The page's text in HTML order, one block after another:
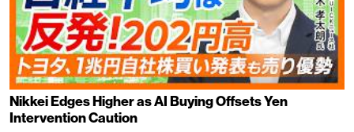
Nikkei Edges Higher as AI Buying Offsets Yen
Intervention Caution